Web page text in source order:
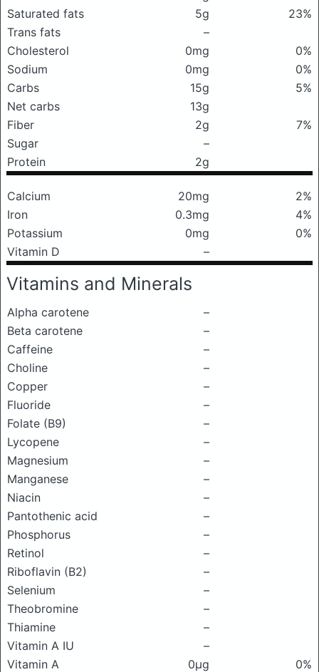
Saturated fats
5g
23%
Trans fats
–
Cholesterol
0mg
0%
Sodium
0mg
0%
Carbs
15g
5%
Net carbs
13g
Fiber
2g
7%
Sugar
–
Protein
2g
Calcium 20mg
2%
Iron
0.3mg
4%
Potassium
0mg
0%
Vitamin D
–
Vitamins and Minerals
Alpha carotene
–
Beta carotene
–
Caffeine
–
Choline
–
Copper
–
Fluoride
–
Folate (B9)
–
Lycopene
–
Magnesium
–
Manganese
–
Niacin
–
Pantothenic acid
–
Phosphorus
–
Retinol
–
Riboflavin (B2)
–
Selenium
–
Theobromine
–
Thiamine
–
Vitamin A IU
–
Vitamin A
0μg
0%